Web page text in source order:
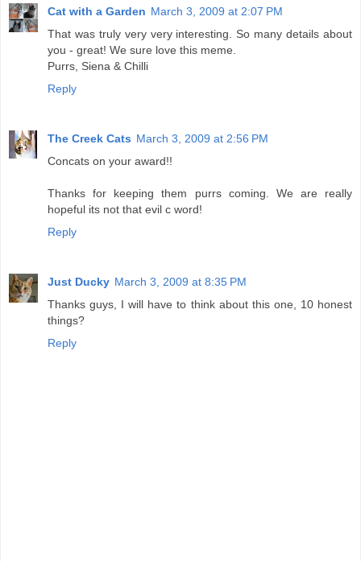
Cat with a Garden March 3, 2009 at 2:07 PM
That was truly very very interesting. So many details about
you - great! We sure love this meme.
Purrs, Siena & Chilli
Reply
The Creek Cats March 3, 2009 at 2:56 PM
Concats on your award!!
Thanks for keeping them purrs coming. We are really
hopeful its not that evil c word!
Reply
Just Ducky March 3, 2009 at 8:35 PM
Thanks guys, I will have to think about this one, 10 honest
things?
Reply